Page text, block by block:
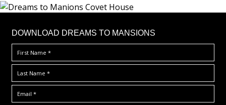
DOWNLOAD DREAMS TO MANSIONS